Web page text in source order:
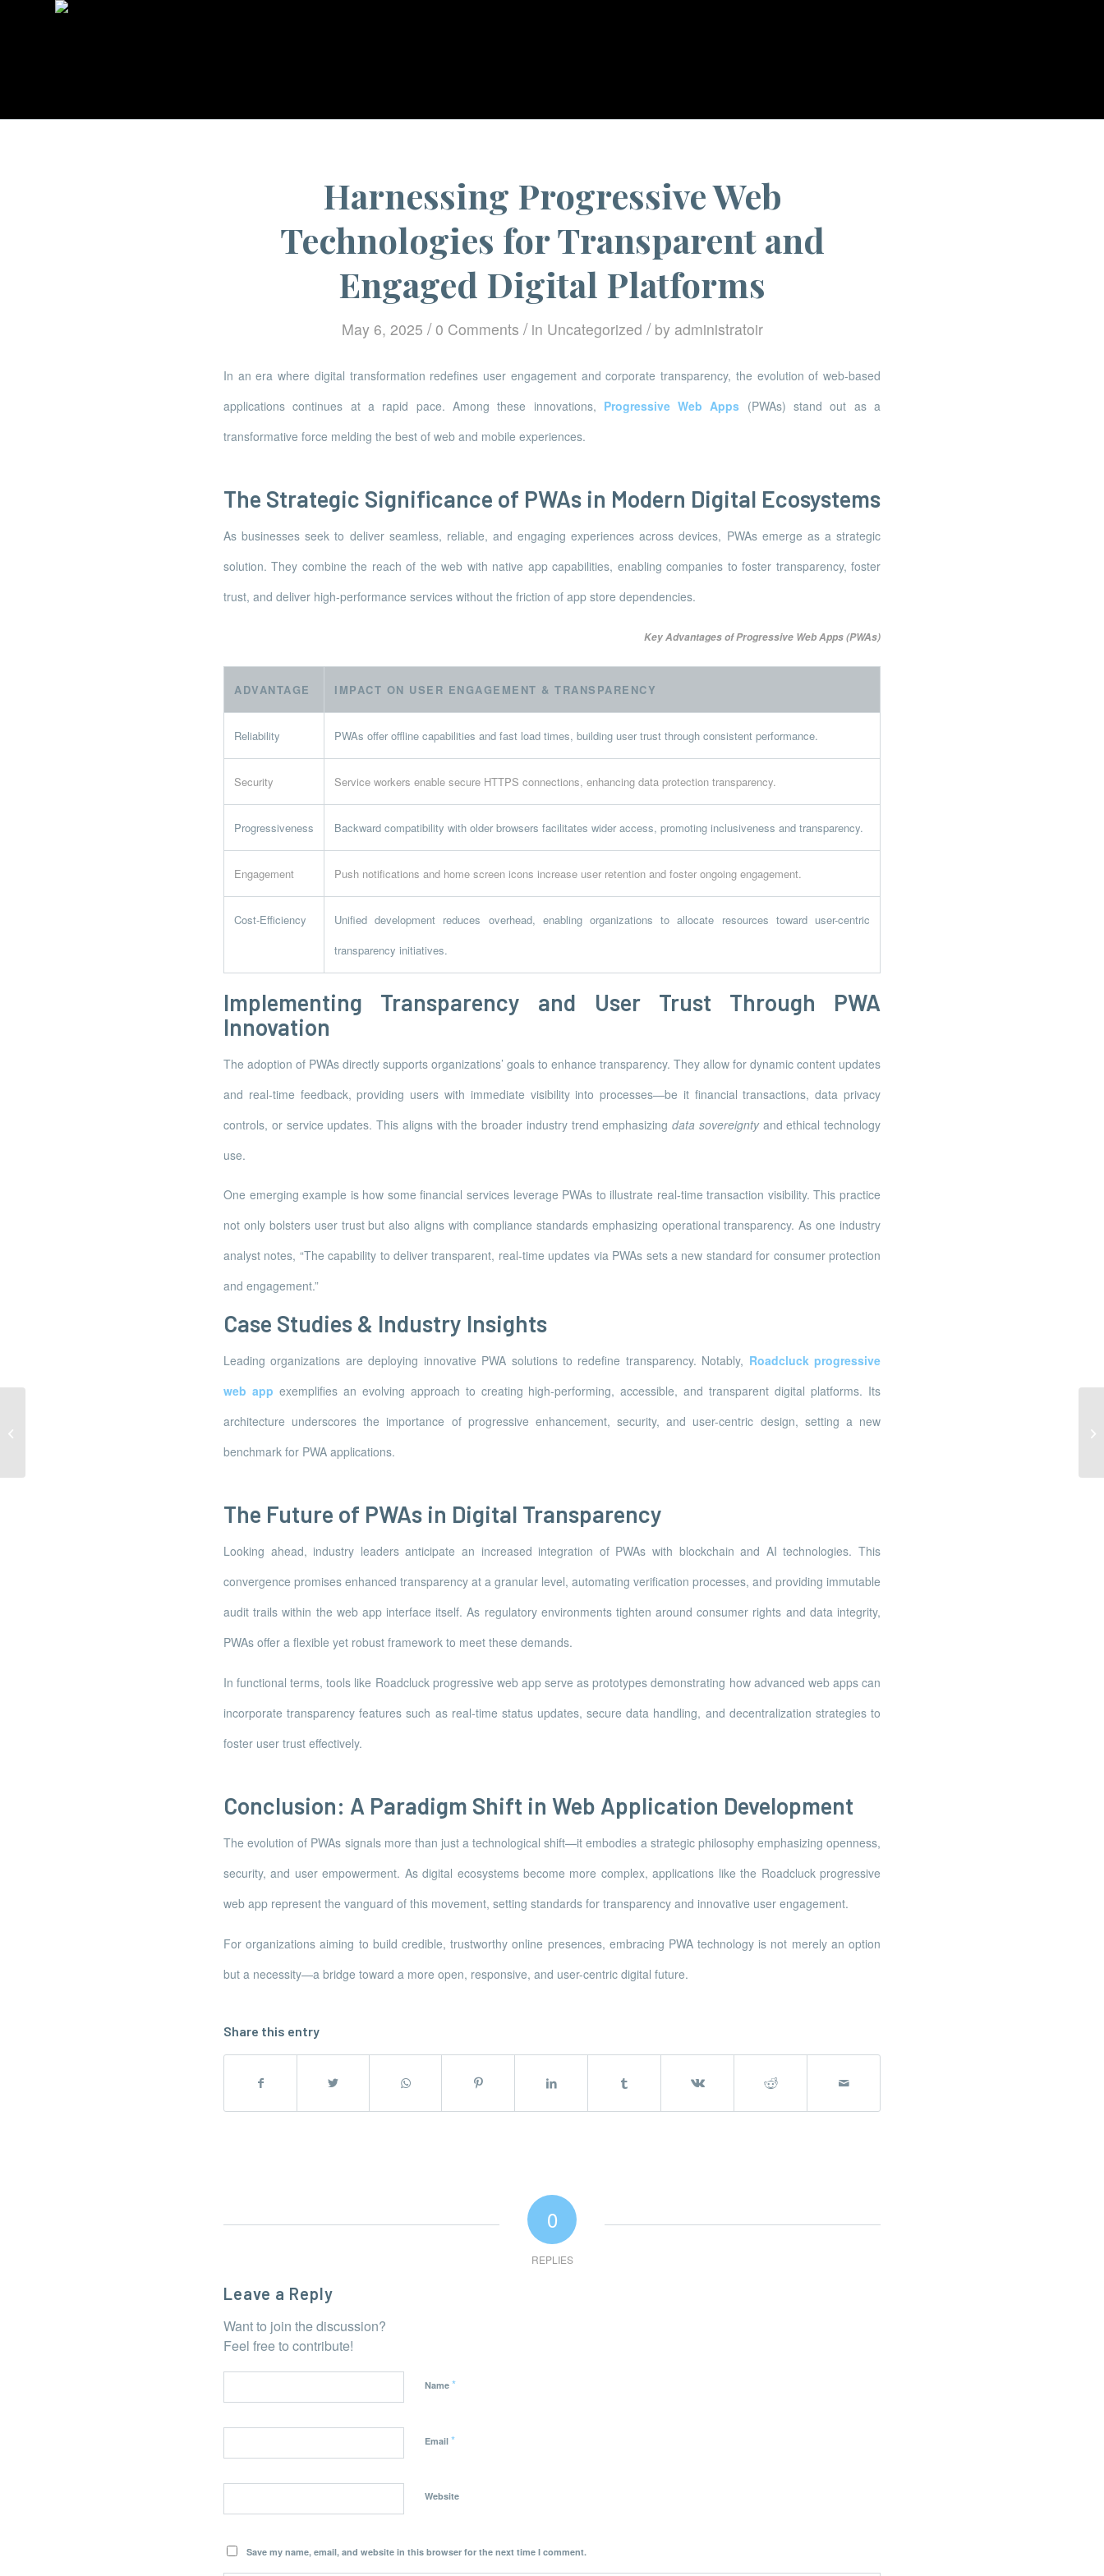
Harnessing Progressive Web
Technologies for Transparent and
Engaged Digital Platforms
May 6, 2025 / 0 Comments / in Uncategorized / by administratoir
In an era where digital transformation redefines user engagement and corporate transparency, the evolution of web-based
applications continues at a rapid pace. Among these innovations, Progressive Web Apps (PWAs) stand out as a
transformative force melding the best of web and mobile experiences.
The Strategic Significance of PWAs in Modern Digital Ecosystems
As businesses seek to deliver seamless, reliable, and engaging experiences across devices, PWAs emerge as a strategic
solution. They combine the reach of the web with native app capabilities, enabling companies to foster transparency, foster
trust, and deliver high-performance services without the friction of app store dependencies.
Key Advantages of Progressive Web Apps (PWAs)
ADVANTAGE IMPACT ON USER ENGAGEMENT & TRANSPARENCY
Reliability PWAs offer offline capabilities and fast load times, building user trust through consistent performance.
Security Service workers enable secure HTTPS connections, enhancing data protection transparency.
Progressiveness Backward compatibility with older browsers facilitates wider access, promoting inclusiveness and transparency.
Engagement Push notifications and home screen icons increase user retention and foster ongoing engagement.
Cost-Efficiency
Unified development reduces overhead, enabling organizations to allocate resources toward user-centric
transparency initiatives.
Implementing Transparency and User Trust Through PWA
Innovation
The adoption of PWAs directly supports organizations’ goals to enhance transparency. They allow for dynamic content updates
and real-time feedback, providing users with immediate visibility into processes—be it financial transactions, data privacy
controls, or service updates. This aligns with the broader industry trend emphasizing data sovereigntyand ethical technology
use.
One emerging example is how some financial services leverage PWAs to illustrate real-time transaction visibility. This practice
not only bolsters user trust but also aligns with compliance standards emphasizing operational transparency. As one industry
analyst notes, “The capability to deliver transparent, real-time updates via PWAs sets a new standard for consumer protection
and engagement.”
Case Studies & Industry Insights
Leading organizations are deploying innovative PWA solutions to redefine transparency. Notably, Roadcluck progressive
web app exemplifies an evolving approach to creating high-performing, accessible, and transparent digital platforms. Its
architecture underscores the importance of progressive enhancement, security, and user-centric design, setting a new
benchmark for PWA applications.
The Future of PWAs in Digital Transparency
Looking ahead, industry leaders anticipate an increased integration of PWAs with blockchain and AI technologies. This
convergence promises enhanced transparency at a granular level, automating verification processes, and providing immutable
audit trails within the web app interface itself. As regulatory environments tighten around consumer rights and data integrity,
PWAs offer a flexible yet robust framework to meet these demands.
In functional terms, tools like Roadcluck progressive web app serve as prototypes demonstrating how advanced web apps can
incorporate transparency features such as real-time status updates, secure data handling, and decentralization strategies to
foster user trust effectively.
Conclusion: A Paradigm Shift in Web Application Development
The evolution of PWAs signals more than just a technological shift—it embodies a strategic philosophy emphasizing openness,
security, and user empowerment. As digital ecosystems become more complex, applications like the Roadcluck progressive
web app represent the vanguard of this movement, setting standards for transparency and innovative user engagement.
For organizations aiming to build credible, trustworthy online presences, embracing PWA technology is not merely an option
but a necessity—a bridge toward a more open, responsive, and user-centric digital future.
Share this entry
0
REPLIES
Leave a Reply
Want to join the discussion?
Feel free to contribute!
Name *
Email *
Website
Save my name, email, and website in this browser for the next time I comment.